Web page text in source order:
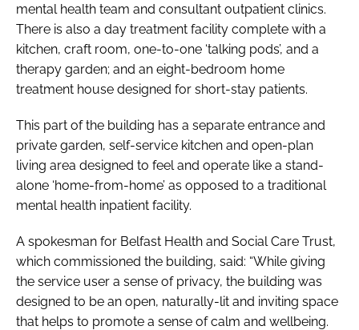
mental health team and consultant outpatient clinics.
There is also a day treatment facility complete with a
kitchen, craft room, one-to-one ‘talking pods’, and a
therapy garden; and an eight-bedroom home
treatment house designed for short-stay patients.
This part of the building has a separate entrance and
private garden, self-service kitchen and open-plan
living area designed to feel and operate like a stand-
alone ‘home-from-home’ as opposed to a traditional
mental health inpatient facility.
A spokesman for Belfast Health and Social Care Trust,
which commissioned the building, said: “While giving
the service user a sense of privacy, the building was
designed to be an open, naturally-lit and inviting space
that helps to promote a sense of calm and wellbeing.